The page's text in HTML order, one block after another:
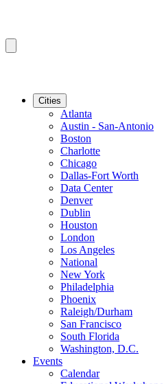
Cities
Atlanta
Austin - San-Antonio
Boston
Charlotte
Chicago
Dallas-Fort Worth
Data Center
Denver
Dublin
Houston
London
Los Angeles
National
New York
Philadelphia
Phoenix
Raleigh/Durham
San Francisco
South Florida
Washington, D.C.
Events
Calendar